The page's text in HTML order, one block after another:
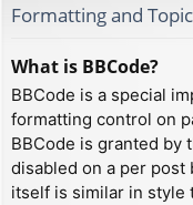
Formatting and
What is BBCode?
BBCode is a special
formatting control on
BBCode is granted by
disabled on a per post
itself is similar in style